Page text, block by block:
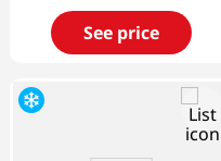
See price